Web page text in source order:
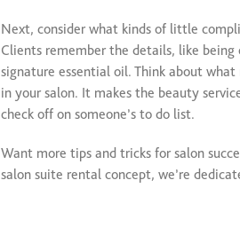
Next, consider what kinds of little
Clients remember the details, like being
signature essential oil. Think about
in your salon. It makes the beauty
check off on someone’s to do list.
Want more tips and tricks for salon
salon suite rental concept, we’re